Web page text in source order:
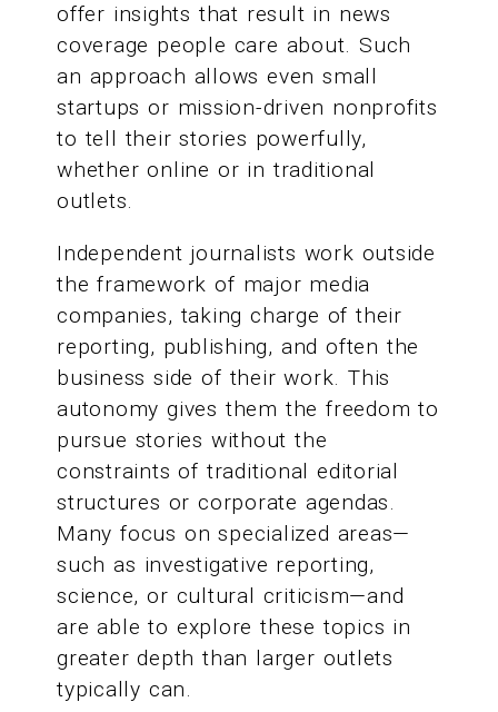
offer insights that result in news
coverage people care about. Such
an approach allows even small
startups or mission-driven nonprofits
to tell their stories powerfully,
whether online or in traditional
outlets.
Independent journalists work outside
the framework of major media
companies, taking charge of their
reporting, publishing, and often the
business side of their work. This
autonomy gives them the freedom to
pursue stories without the
constraints of traditional editorial
structures or corporate agendas.
Many focus on specialized areas—
such as investigative reporting,
science, or cultural criticism—and
are able to explore these topics in
greater depth than larger outlets
typically can.